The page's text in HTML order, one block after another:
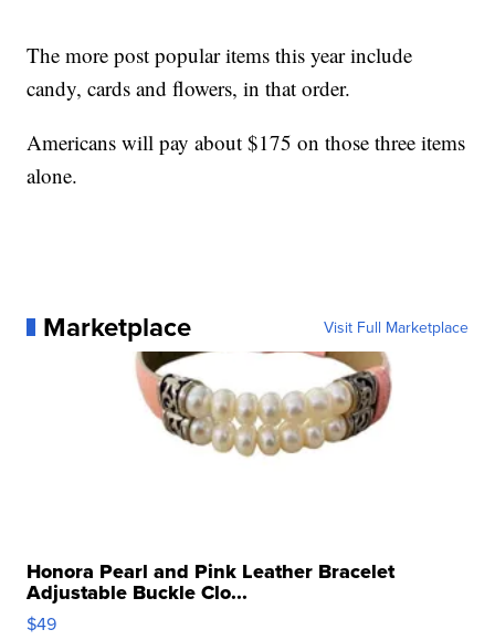
The more post popular items this year include
candy, cards and flowers, in that order.
Americans will pay about $175 on those three items
alone.
Marketplace Visit Full Marketplace
Honora Pearl and Pink Leather Bracelet
Adjustable Buckle Clo...
$49